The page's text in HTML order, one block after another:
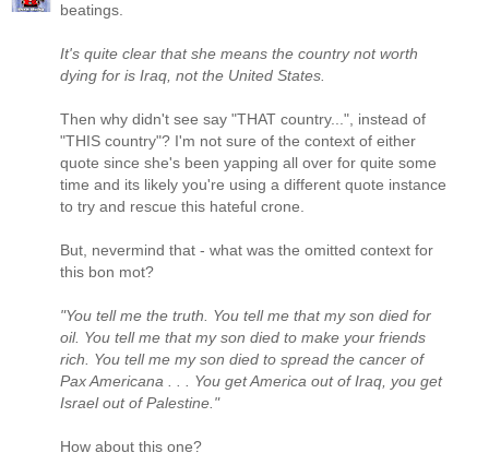
beatings.
It's quite clear that she means the country not worth
dying for is Iraq, not the United States.
Then why didn't see say "THAT country...", instead of
"THIS country"? I'm not sure of the context of either
quote since she's been yapping all over for quite some
time and its likely you're using a different quote instance
to try and rescue this hateful crone.
But, nevermind that - what was the omitted context for
this bon mot?
"You tell me the truth. You tell me that my son died for
oil. You tell me that my son died to make your friends
rich. You tell me my son died to spread the cancer of
Pax Americana . . . You get America out of Iraq, you get
Israel out of Palestine."
How about this one?